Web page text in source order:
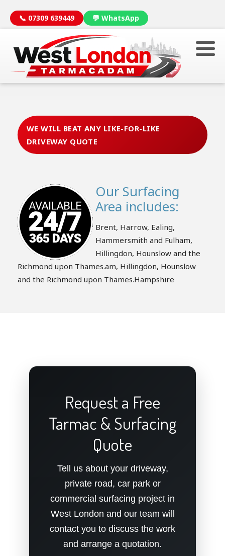
📞 07309 639449 💬 WhatsApp
WE WILL BEAT ANY LIKE-FOR-LIKE
DRIVEWAY QUOTE
Our Surfacing
Area includes:
Brent, Harrow, Ealing,
Hammersmith and Fulham,
Hillingdon, Hounslow and the
Richmond upon Thames.am, Hillingdon, Hounslow
and the Richmond upon Thames.Hampshire
Request a Free
Tarmac & Surfacing
Quote
Tell us about your driveway,
private road, car park or
commercial surfacing project in
West London and our team will
contact you to discuss the work
and arrange a quotation.